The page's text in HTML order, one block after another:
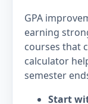
GPA
earning
courses that
calculator
semester
Start